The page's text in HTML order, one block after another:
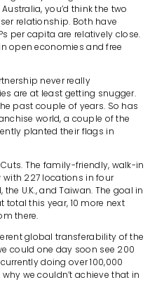
you’d think the two
relationship. Both have
per capita are relatively close.
open economies and free
never really
are at least getting snugger.
past couple of years. So has
world, a couple of the
planted their flags in
The family-friendly, walk-in
227 locations in four
U.K., and Taiwan. The goal in
this year, 10 more next
there.
global transferability of the
could one day soon see 200
doing over 100,000
we couldn’t achieve that in